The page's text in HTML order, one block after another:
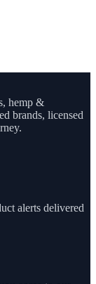
hemp &
brands, licensed
alerts delivered